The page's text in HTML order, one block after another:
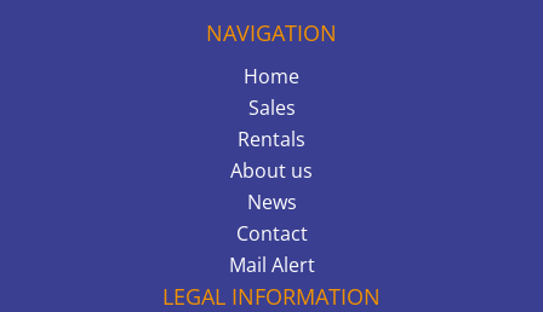
NAVIGATION
Home
Sales
Rentals
About us
News
Contact
Mail Alert
LEGAL INFORMATION